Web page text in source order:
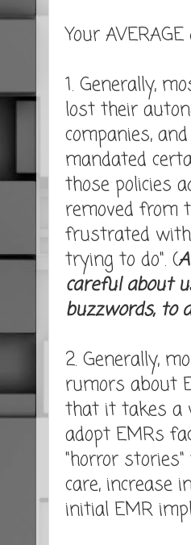
Your
1. Generally,
lost their
companies,
mandated
those policies
removed from
frustrated
trying to do". (
careful about
buzzwords, to
2. Generally,
rumors about
that it takes a
adopt EMRs
"horror
care,
initial EMR